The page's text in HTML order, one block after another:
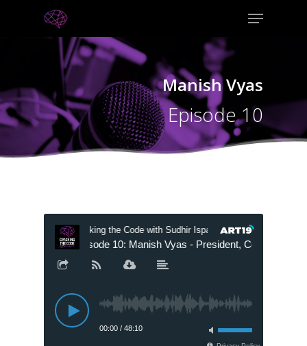
Manish Vyas
Episode 10